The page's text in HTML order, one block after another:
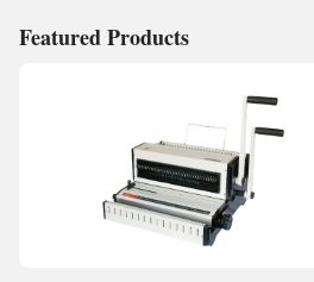
Featured Products